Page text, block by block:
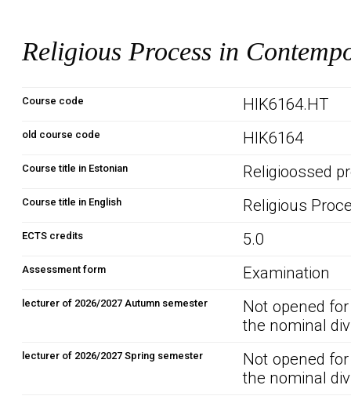
Religious Process in
Course code HIK6164.HT
old course code HIK6164
Course title in Estonian Religioossed
Course title in English Religious
ECTS credits 5.0
Assessment form Examination
lecturer of 2026/2027 Autumn semester
Not opened
the nominal
lecturer of 2026/2027 Spring semester
Not opened
the nominal